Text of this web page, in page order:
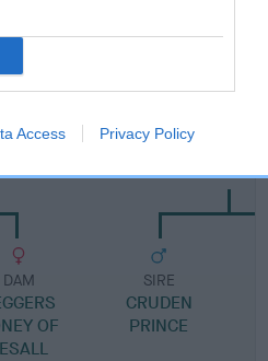
Access Privacy Policy
DAM
OF
SIRE
CRUDEN
PRINCE